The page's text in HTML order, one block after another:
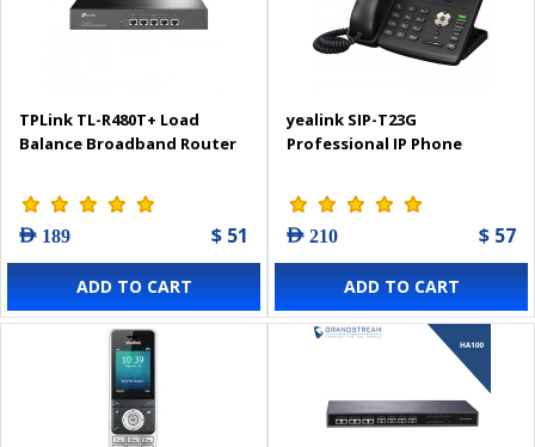
TPLink TL-R480T+ Load
Balance Broadband Router
AED 189 $ 51
ADD TO CART
yealink SIP-T23G
Professional IP Phone
AED 210 $ 57
ADD TO CART